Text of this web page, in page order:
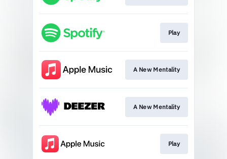
Play
A New Mentality
A New Mentality
Play